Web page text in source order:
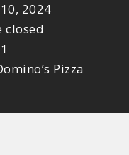
2024
closed
Pizza